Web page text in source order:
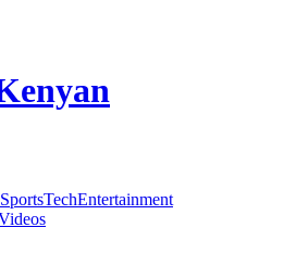
SportsTechEntertainment